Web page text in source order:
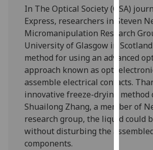
get
ads
I
ads
save
In The Optical Society (OSA)
Express, researchers in Steven
Micromanipulation Research
University of Glasgow in
method for using an advanced
approach known as
assemble electrical contacts.
innovative freeze-drying method
Shuailong Zhang, a member of
research group, the liquid could
without disturbing the
components.